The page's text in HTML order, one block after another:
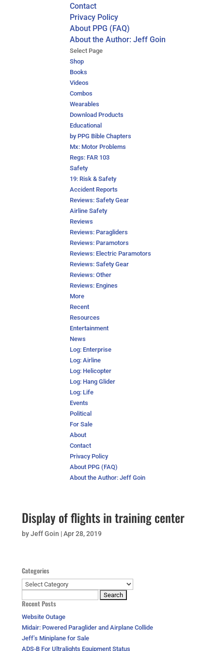
Contact
Privacy Policy
About PPG (FAQ)
About the Author: Jeff Goin
Select Page
Shop
Books
Videos
Combos
Wearables
Download Products
Educational
by PPG Bible Chapters
Mx: Motor Problems
Regs: FAR 103
Safety
19: Risk & Safety
Accident Reports
Reviews: Safety Gear
Airline Safety
Reviews
Reviews: Paragliders
Reviews: Paramotors
Reviews: Electric Paramotors
Reviews: Safety Gear
Reviews: Other
Reviews: Engines
More
Recent
Resources
Entertainment
News
Log: Enterprise
Log: Airline
Log: Helicopter
Log: Hang Glider
Log: Life
Events
Political
For Sale
About
Contact
Privacy Policy
About PPG (FAQ)
About the Author: Jeff Goin
Display of flights in training center
byJeff Goin |Apr 28, 2019
Categories
Categories
for:
Recent Posts
Website Outage
Midair: Powered Paraglider and Airplane Collide
Jeff’s Miniplane for Sale
ADS-B For Ultralights Equipment Status